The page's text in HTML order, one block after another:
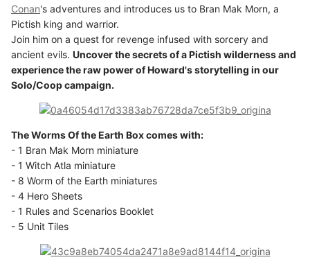
Conan's adventures and introduces us to Bran Mak Morn, a
Pictish king and warrior.
Join him on a quest for revenge infused with sorcery and
ancient evils. Uncover the secrets of a Pictish wilderness and
experience the raw power of Howard's storytelling in our
Solo/Coop campaign.
The Worms Of the Earth Box comes with:
- 1 Bran Mak Morn miniature
- 1 Witch Atla miniature
- 8 Worm of the Earth miniatures
- 4 Hero Sheets
- 1 Rules and Scenarios Booklet
- 5 Unit Tiles